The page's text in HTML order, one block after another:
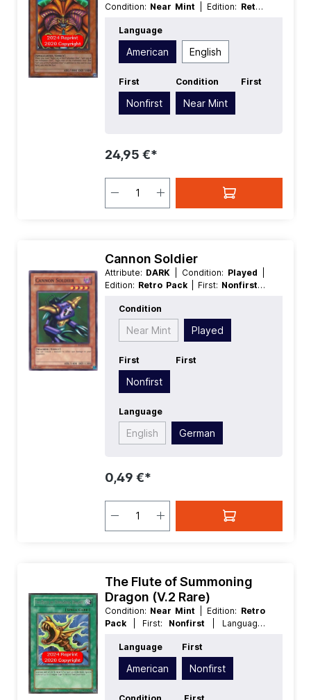
Condition: Near Mint | Edition: Retro
American
Spellcaster | Rarity:UltraRare
Effect
Language
American English
First
Nonfirst
Condition
Near Mint
First
24,95 €*
Cannon Soldier
Attribute: DARK | Condition: Played
Edition: Retro Pack | First: Nonfirst|
Race:Machine
Type:Effect
Condition
Near Mint Played
First
Nonfirst
First
Language
English German
0,49 €*
The Flute of Summoning
Dragon (V.2 Rare)
Condition: Near Mint | Edition: Retro
Pack
| First: Nonfirst
| Language:
Language
American
First
Nonfirst